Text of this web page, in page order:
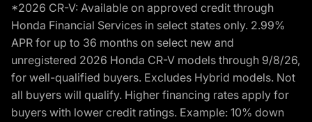
*2026 CR-V: Available on approved credit through
Honda Financial Services in select states only. 2.99%
APR for up to 36 months on select new and
unregistered 2026 Honda CR-V models through 9/8/26,
for well-qualified buyers. Excludes Hybrid models. Not
all buyers will qualify. Higher financing rates apply for
buyers with lower credit ratings. Example: 10% down